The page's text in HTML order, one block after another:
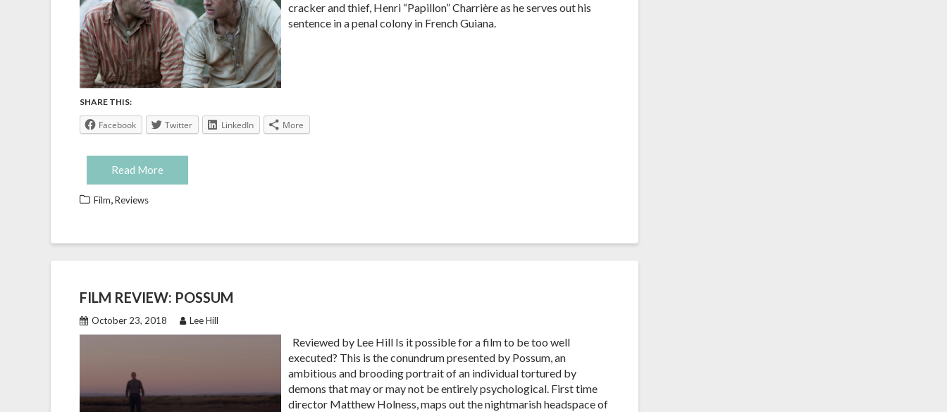
cracker and thief, Henri “Papillon” Charrière as he serves out his
sentence in a penal colony in French Guiana.
SHARE THIS:
Facebook Twitter LinkedIn More
Read More
Film,Reviews
FILM REVIEW: POSSUM
October 23, 2018 Lee Hill
Reviewed by Lee Hill Is it possible for a film to be too well
executed? This is the conundrum presented by Possum, an
ambitious and brooding portrait of an individual tortured by
demons that may or may not be entirely psychological. First time
director Matthew Holness, maps out the nightmarish headspace of